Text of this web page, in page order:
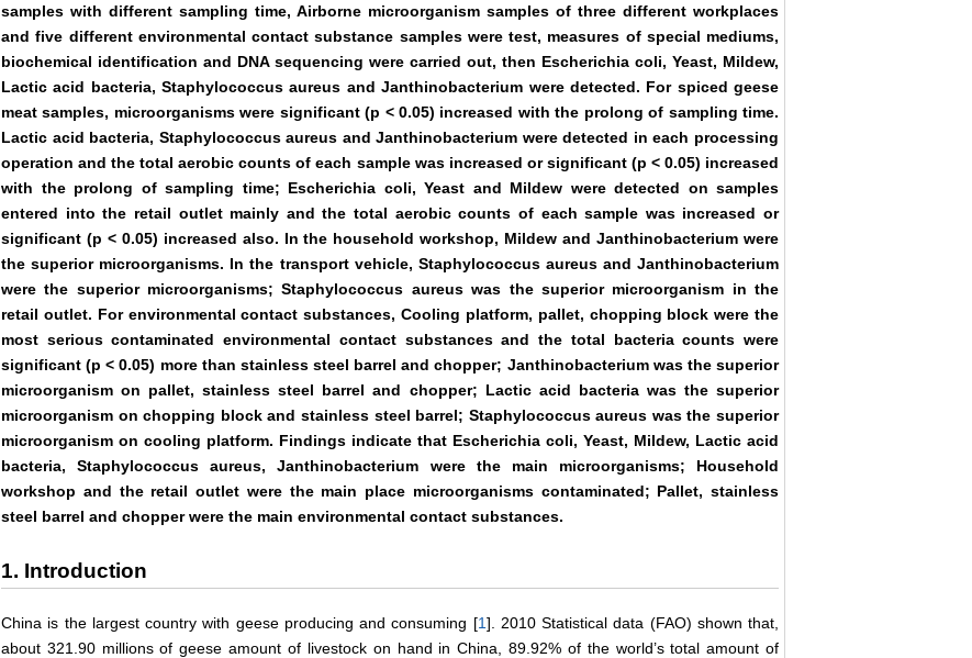
samples with different sampling time, Airborne microorganism samples of three different workplaces
and five different environmental contact substance samples were test, measures of special mediums,
biochemical identification and DNA sequencing were carried out, then Escherichia coli, Yeast, Mildew,
Lactic acid bacteria, Staphylococcus aureus and Janthinobacterium were detected. For spiced geese
meat samples, microorganisms were significant (p < 0.05) increased with the prolong of sampling time.
Lactic acid bacteria, Staphylococcus aureus and Janthinobacterium were detected in each processing
operation and the total aerobic counts of each sample was increased or significant (p < 0.05) increased
with the prolong of sampling time; Escherichia coli, Yeast and Mildew were detected on samples
entered into the retail outlet mainly and the total aerobic counts of each sample was increased or
significant (p < 0.05) increased also. In the household workshop, Mildew and Janthinobacterium were
the superior microorganisms. In the transport vehicle, Staphylococcus aureus and Janthinobacterium
were the superior microorganisms; Staphylococcus aureus was the superior microorganism in the
retail outlet. For environmental contact substances, Cooling platform, pallet, chopping block were the
most serious contaminated environmental contact substances and the total bacteria counts were
significant (p < 0.05) more than stainless steel barrel and chopper; Janthinobacterium was the superior
microorganism on pallet, stainless steel barrel and chopper; Lactic acid bacteria was the superior
microorganism on chopping block and stainless steel barrel; Staphylococcus aureus was the superior
microorganism on cooling platform. Findings indicate that Escherichia coli, Yeast, Mildew, Lactic acid
bacteria, Staphylococcus aureus, Janthinobacterium were the main microorganisms; Household
workshop and the retail outlet were the main place microorganisms contaminated; Pallet, stainless
steel barrel and chopper were the main environmental contact substances.
1. Introduction
China is the largest country with geese producing and consuming [1]. 2010 Statistical data (FAO) shown that,
about 321.90 millions of geese amount of livestock on hand in China, 89.92% of the world’s total amount of